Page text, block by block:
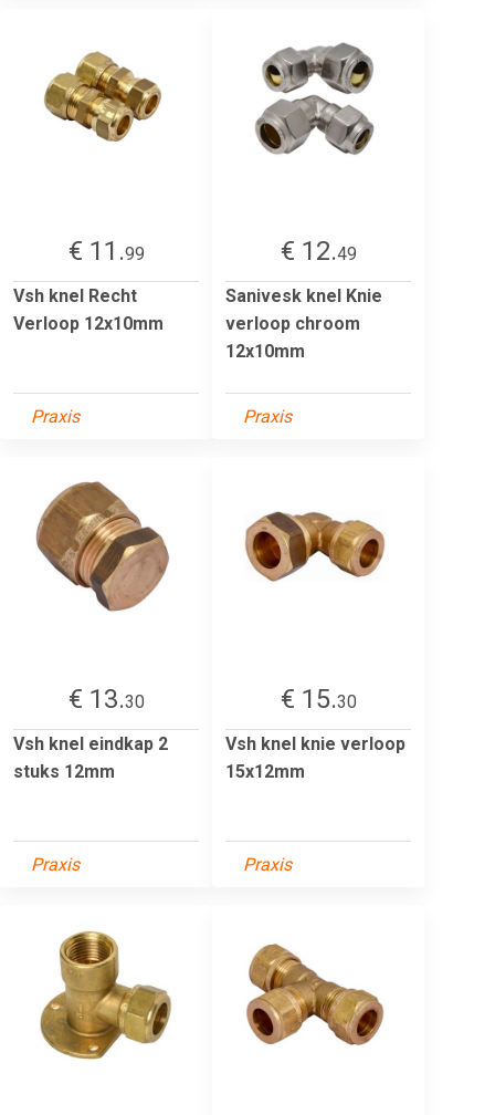
€ 11.99
Vsh knel Recht
Verloop 12x10mm
Praxis
€ 12.49
Sanivesk knel Knie
verloop chroom
12x10mm
Praxis
€ 13.30
Vsh knel eindkap 2
stuks 12mm
Praxis
€ 15.30
Vsh knel knie verloop
15x12mm
Praxis